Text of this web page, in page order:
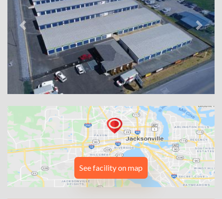
Previous Next
See facility on map